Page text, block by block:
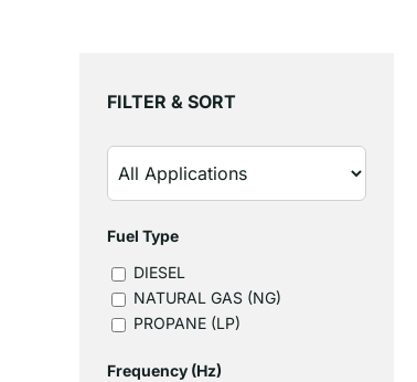
FILTER & SORT
Fuel Type
DIESEL
NATURAL GAS (NG)
PROPANE (LP)
Frequency (Hz)